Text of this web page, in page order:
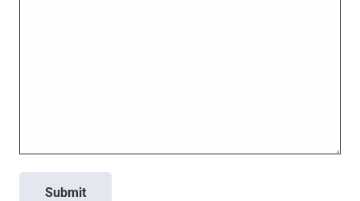
Submit